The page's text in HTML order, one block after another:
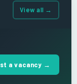
View all →
a vacancy →